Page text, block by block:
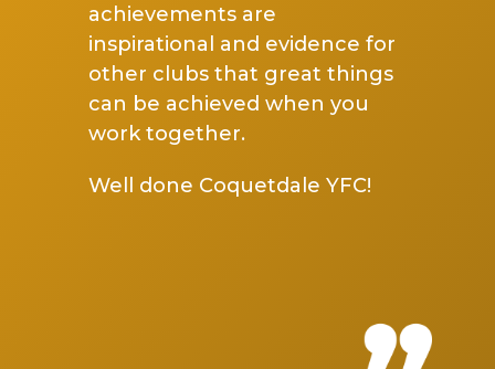
achievements are
inspirational and evidence for
other clubs that great things
can be achieved when you
work together.
Well done Coquetdale YFC!